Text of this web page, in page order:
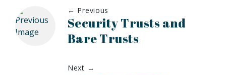
← Previous
Security Trusts and
Bare Trusts
Next →